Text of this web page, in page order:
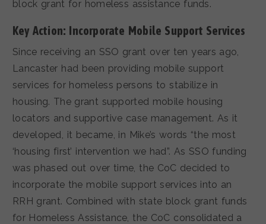
block grant for homeless assistance funds.
Key Action: Incorporate Mobile Support Services
Since receiving an SSO grant over ten years ago,
Lancaster had been providing mobile support
services for homeless persons to stabilize in
housing. The grant supported mobile housing
locators and supportive case management. As it
developed, it became, in Mike’s words “the most
‘housing first’ intervention we had”. As SSO funding
was phased out over time, the CoC decided to
incorporate the mobile support services into an
RRH grant. Combined with state block grant funds
for Homeless Assistance, the CoC consolidated a